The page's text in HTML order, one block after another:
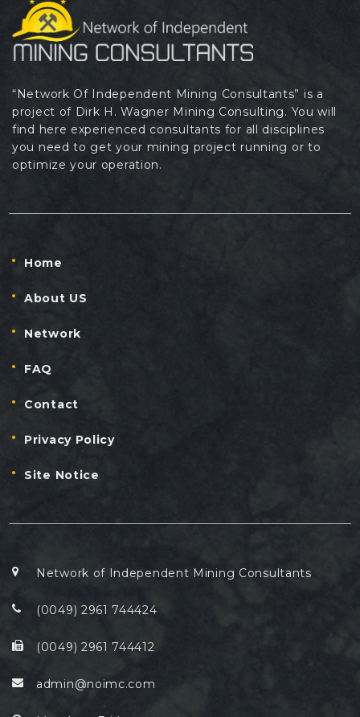
“Network Of Independent Mining Consultants” is a
project of Dirk H. Wagner Mining Consulting. You will
find here experienced consultants for all disciplines
you need to get your mining project running or to
optimize your operation.
Home
About US
Network
FAQ
Contact
Privacy Policy
Site Notice
Network of Independent Mining Consultants
(0049) 2961 744424
(0049) 2961 744412
admin@noimc.com